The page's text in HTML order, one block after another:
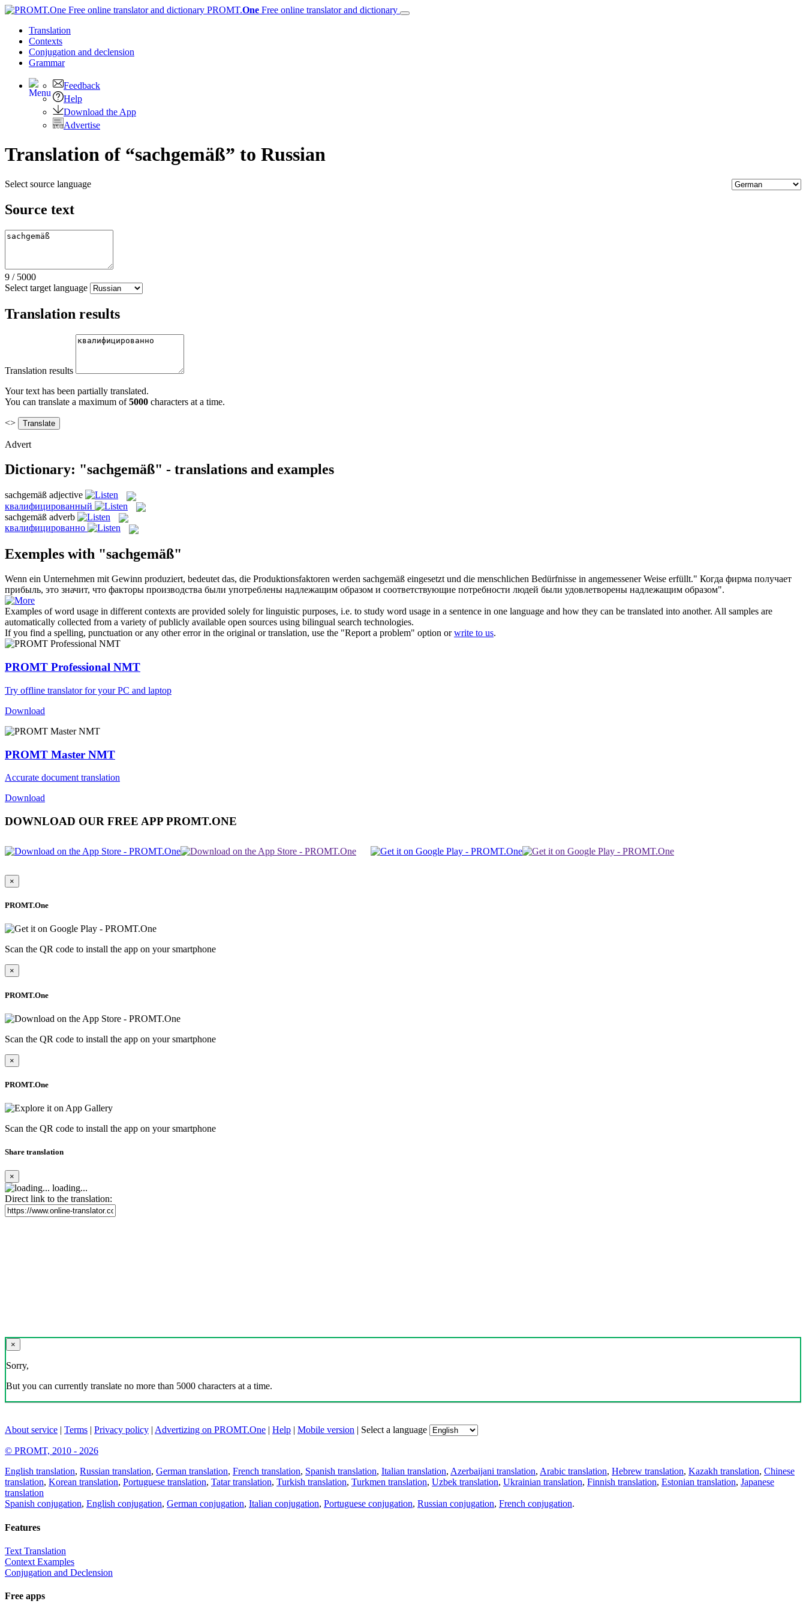
PROMT.One Free online translator and dictionary
Translation
Contexts
Conjugation and declension
Grammar
Feedback
Help
Download the App
Advertise
Translation of “sachgemäß” to Russian
Select source language
Source text
9 / 5000
Select target language
Translation results
Translation results
Your text has been partially translated.
You can translate a maximum of5000 characters at a time.
<>
Advert
Dictionary: "sachgemäß" - translations and examples
sachgemäß adjective
квалифицированный
sachgemäß adverb
квалифицированно
Exemples with "sachgemäß"
Wenn ein Unternehmen mit Gewinn produziert, bedeutet das, die Produktionsfaktoren werden sachgemäß eingesetzt und die menschlichen Bedürfnisse in angemessener Weise erfüllt." Когда фирма получает
прибыль, это значит, что факторы производства были употреблены надлежащим образом и соответствующие потребности людей были удовлетворены надлежащим образом".
Examples of word usage in different contexts are provided solely for linguistic purposes, i.e. to study word usage in a sentence in one language and how they can be translated into another. All samples are
automatically collected from a variety of publicly available open sources using bilingual search technologies.
If you find a spelling, punctuation or any other error in the original or translation, use the "Report a problem" option orwrite to us.
PROMT Professional NMT
Try offline translator for your PC and laptop
Download
PROMT Master NMT
Accurate document translation
Download
DOWNLOAD OUR FREE APP PROMT.ONE
×
PROMT.One
Scan the QR code to install the app on your smartphone
×
PROMT.One
Scan the QR code to install the app on your smartphone
×
PROMT.One
Scan the QR code to install the app on your smartphone
Share translation
×
loading...
Direct link to the translation:
×
Sorry,
But you can currently translate no more than 5000 characters at a time.
About service | Terms | Privacy policy | Advertizing on PROMT.One | Help | Mobile version | Select a language
© PROMT, 2010 - 2026
English translation, Russian translation, German translation, French translation, Spanish translation, Italian translation, Azerbaijani translation, Arabic translation, Hebrew translation, Kazakh translation, Chinese
translation, Korean translation, Portuguese translation, Tatar translation, Turkish translation, Turkmen translation, Uzbek translation, Ukrainian translation, Finnish translation, Estonian translation, Japanese
translation
Spanish conjugation, English conjugation, German conjugation, Italian conjugation, Portuguese conjugation, Russian conjugation, French conjugation.
Features
Text Translation
Context Examples
Conjugation and Declension
Free apps